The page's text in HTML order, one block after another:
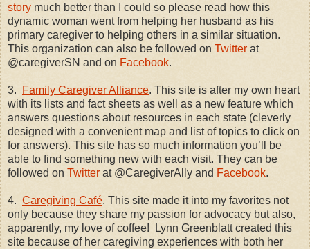
story much better than I could so please read how this
dynamic woman went from helping her husband as his
primary caregiver to helping others in a similar situation.
This organization can also be followed on Twitter at
@caregiverSN and on Facebook.
3. Family Caregiver Alliance. This site is after my own heart
with its lists and fact sheets as well as a new feature which
answers questions about resources in each state (cleverly
designed with a convenient map and list of topics to click on
for answers). This site has so much information you’ll be
able to find something new with each visit. They can be
followed on Twitter at @CaregiverAlly and Facebook.
4. Caregiving Café. This site made it into my favorites not
only because they share my passion for advocacy but also,
apparently, my love of coffee!
Lynn Greenblatt created this
site because of her caregiving experiences with both her